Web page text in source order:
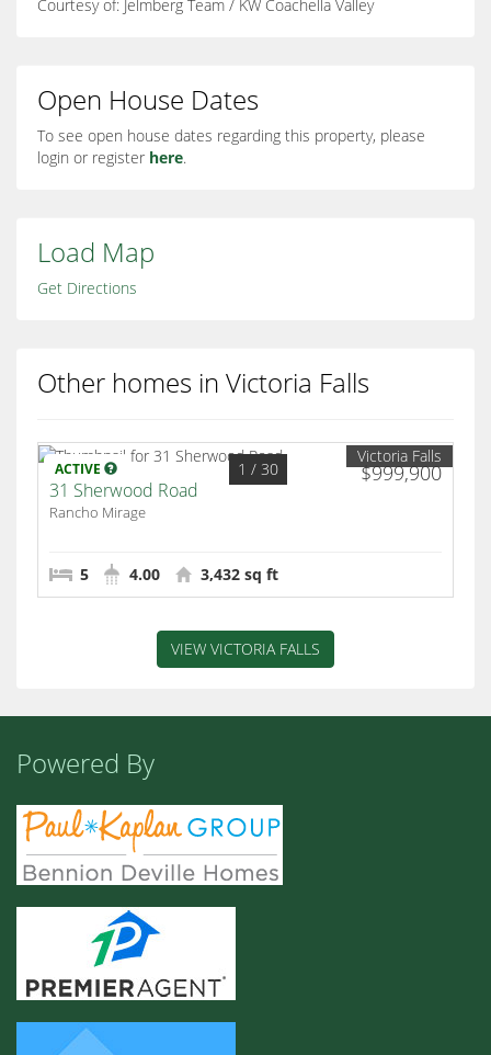
Courtesy of: Jelmberg Team / KW Coachella Valley
Open House Dates
To see open house dates regarding this property, please
login or register here.
Load Map
Get Directions
Other homes in Victoria Falls
ACTIVE $999,900
1 / 30
Victoria Falls
31 Sherwood Road
Rancho Mirage
5 4.00 3,432 sq ft
VIEW VICTORIA FALLS
Powered By